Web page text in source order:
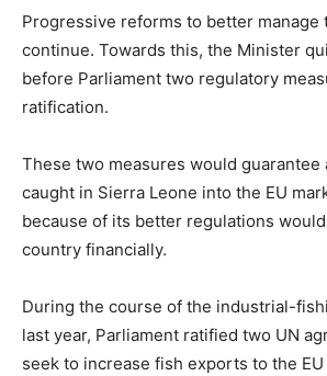
Progressive reforms to better manage
continue. Towards this, the Minister
before Parliament two regulatory
ratification.
These two measures would guarantee
caught in Sierra Leone into the EU
because of its better regulations
country financially.
During the course of the industrial-
last year, Parliament ratified two UN
seek to increase fish exports to the